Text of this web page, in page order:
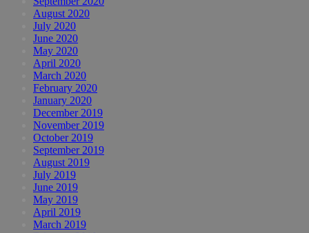
August 2020
July 2020
June 2020
May 2020
April 2020
March 2020
February 2020
January 2020
December 2019
November 2019
October 2019
September 2019
August 2019
July 2019
June 2019
May 2019
April 2019
March 2019